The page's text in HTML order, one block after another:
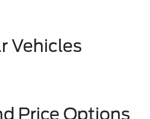
Vehicles
Price Options